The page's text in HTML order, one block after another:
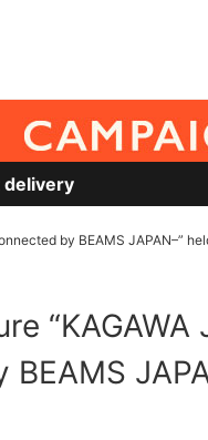
delivery
by BEAMS JAPAN–”
“KAGAWA